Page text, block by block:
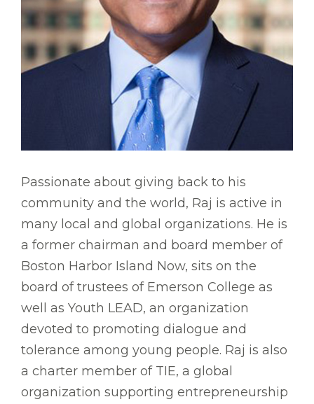
Passionate about giving back to his
community and the world, Raj is active in
many local and global organizations. He is
a former chairman and board member of
Boston Harbor Island Now, sits on the
board of trustees of Emerson College as
well as Youth LEAD, an organization
devoted to promoting dialogue and
tolerance among young people. Raj is also
a charter member of TIE, a global
organization supporting entrepreneurship